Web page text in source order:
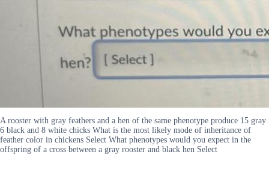
A rooster with gray feathers and a hen of the same phenotype produce 15 gray
6 black and 8 white chicks What is the most likely mode of inheritance of
feather color in chickens Select What phenotypes would you expect in the
offspring of a cross between a gray rooster and black hen Select